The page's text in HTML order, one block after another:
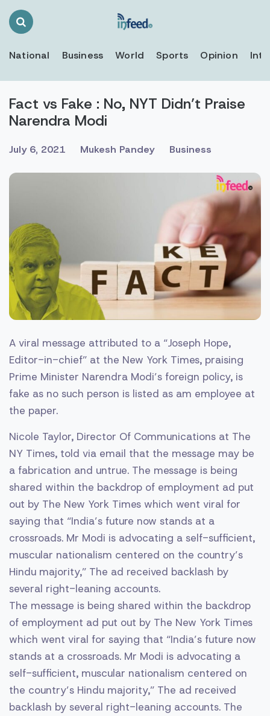
Search
National Business World Sports Opinion
Fact vs Fake : No, NYT Didn’t Praise
Narendra Modi
July 6, 2021 Mukesh Pandey Business
A viral message attributed to a “Joseph Hope,
Editor-in-chief” at the New York Times, praising
Prime Minister Narendra Modi’s foreign policy, is
fake as no such person is listed as am employee at
the paper.
Nicole Taylor, Director Of Communications at The
NY Times, told via email that the message may be
a fabrication and untrue. The message is being
shared within the backdrop of employment ad put
out by The New York Times which went viral for
saying that “India’s future now stands at a
crossroads. Mr Modi is advocating a self-sufficient,
muscular nationalism centered on the country’s
Hindu majority,” The ad received backlash by
several right-leaning accounts.
The message is being shared within the backdrop
of employment ad put out by The New York Times
which went viral for saying that “India’s future now
stands at a crossroads. Mr Modi is advocating a
self-sufficient, muscular nationalism centered on
the country’s Hindu majority,” The ad received
backlash by several right-leaning accounts. The